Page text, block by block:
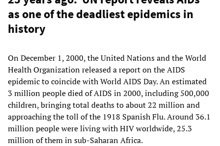
as one of the deadliest epidemics in
history
On December 1, 2000, the United Nations and the World
Health Organization released a report on the AIDS
epidemic to coincide with World AIDS Day. An estimated
3 million people died of AIDS in 2000, including 500,000
children, bringing total deaths to about 22 million and
approaching the toll of the 1918 Spanish Flu. Around 36.1
million people were living with HIV worldwide, 25.3
million of them in sub-Saharan Africa.​